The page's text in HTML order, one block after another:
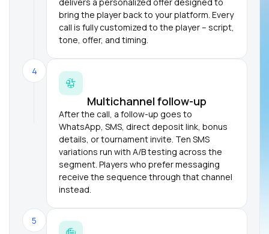
bring the player back to your platform. Every
call is fully customized to the player – script,
tone, offer, and timing.
4
Multichannel follow-up
After the call, a follow-up goes to
WhatsApp, SMS, direct deposit link, bonus
details, or tournament invite. Ten SMS
variations run with A/B testing across the
segment. Players who prefer messaging
receive the sequence through that channel
instead.
5